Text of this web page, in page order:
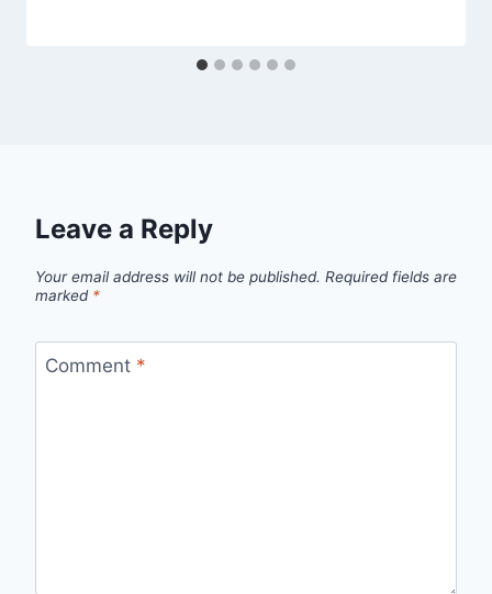
Leave a Reply
Your email address will not be published. Required fields are
marked *
Comment *